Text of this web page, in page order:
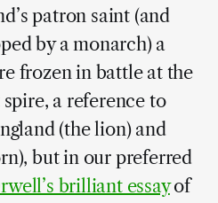
patron saint (and
by a monarch) a
frozen in battle at the
a reference to
(the lion) and
but in our preferred
brilliant essayof